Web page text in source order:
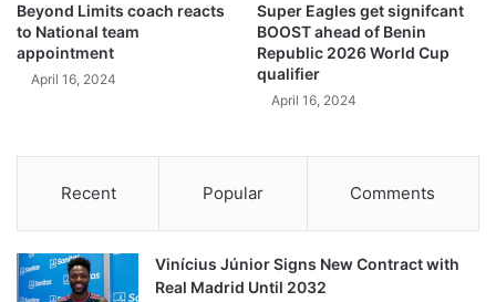
Beyond Limits coach reacts
to National team
appointment
April 16, 2024
Super Eagles get signifcant
BOOST ahead of Benin
Republic 2026 World Cup
qualifier
April 16, 2024
Recent Popular Comments
Vinícius Júnior Signs New Contract with
Real Madrid Until 2032